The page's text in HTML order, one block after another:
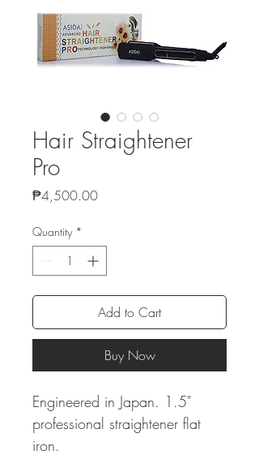
Hair Straightener
Pro
₱4,500.00Price
Quantity *
Add to Cart
Buy Now
Engineered in Japan. 1.5"
professional straightener flat
iron.